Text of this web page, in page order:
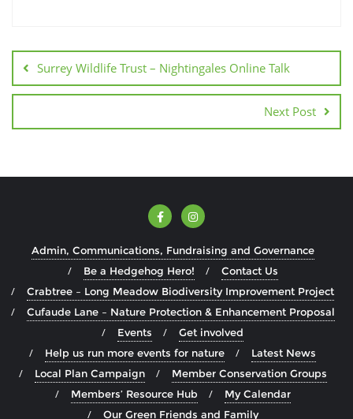
Surrey Wildlife Trust – Nightingales Online Talk
Next Post
Admin, Communications, Fundraising and Governance
Be a Hedgehog Hero!
Contact Us
Crabtree – Long Meadow Biodiversity Improvement Project
Cufaude Lane – Nature Protection & Enhancement Proposal
Events
Get involved
Help us run more events for nature
Latest News
Local Plan Campaign
Member Conservation Groups
Members’ Resource Hub
My Calendar
Our Green Friends and Family